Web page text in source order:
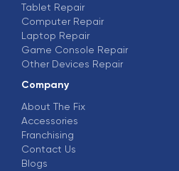
Tablet Repair
Computer Repair
Laptop Repair
Game Console Repair
Other Devices Repair
Company
About The Fix
Accessories
Franchising
Contact Us
Blogs